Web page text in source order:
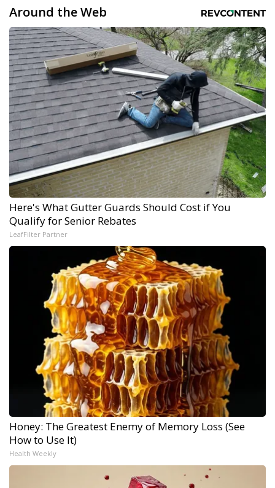
Around the Web
Here's What Gutter Guards Should Cost if You
Qualify for Senior Rebates
LeafFilter Partner
Honey: The Greatest Enemy of Memory Loss (See
How to Use It)
Health Weekly